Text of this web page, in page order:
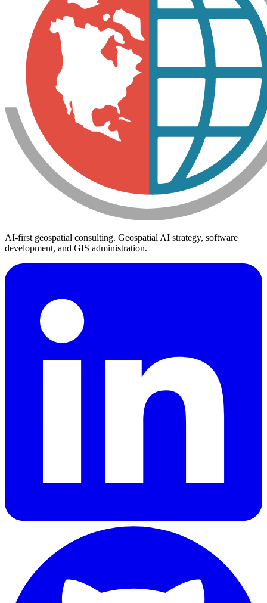
AI-first geospatial consulting. Geospatial AI strategy, software
development, and GIS administration.